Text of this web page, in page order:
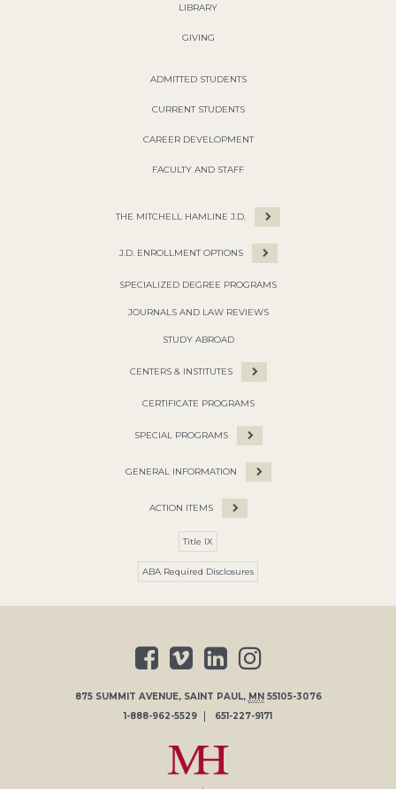
LIBRARY
GIVING
ADMITTED STUDENTS
CURRENT STUDENTS
CAREER DEVELOPMENT
FACULTY AND STAFF
THE MITCHELL HAMLINE J.D.
J.D. ENROLLMENT OPTIONS
SPECIALIZED DEGREE PROGRAMS
JOURNALS AND LAW REVIEWS
STUDY ABROAD
CENTERS & INSTITUTES
CERTIFICATE PROGRAMS
SPECIAL PROGRAMS
GENERAL INFORMATION
ACTION ITEMS
Title IX
ABA Required Disclosures
875 SUMMIT AVENUE, SAINT PAUL, MN 55105-3076
1-888-962-5529
651-227-9171